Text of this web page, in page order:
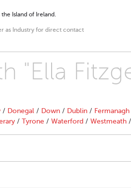
Island of Ireland.
as Industry for direct contact
"Ella
/ Donegal / Down / Dublin / Fermanagh
/ Tyrone / Waterford / Westmeath /